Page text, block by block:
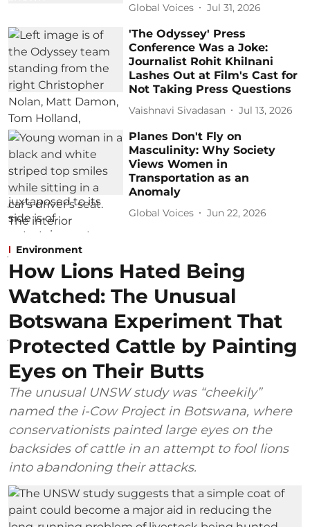
Global Voices Jul 31, 2026
'The Odyssey' Press
Conference Was a Joke:
Journalist Rohit Khilnani
Lashes Out at Film's Cast for
Not Taking Press Questions
Vaishnavi Sivadasan Jul 13, 2026
Planes Don't Fly on
Masculinity: Why Society
Views Women in
Transportation as an
Anomaly
Global Voices Jun 22, 2026
Environment
How Lions Hated Being
Watched: The Unusual
Botswana Experiment That
Protected Cattle by Painting
Eyes on Their Butts
The unusual UNSW study was “cheekily”
named the i-Cow Project in Botswana, where
conservationists painted large eyes on the
backsides of cattle in an attempt to fool lions
into abandoning their attacks.